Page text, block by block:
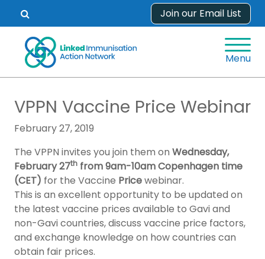
content
Open
search
form.
Join our Email List
Menu
VPPN Vaccine Price Webinar
February 27, 2019
The VPPN invites you join them on Wednesday,
February 27th from 9am-10am Copenhagen time
(CET) for the Vaccine Pricewebinar.
This is an excellent opportunity to be updated on
the latest vaccine prices available to Gavi and
non-Gavi countries, discuss vaccine price factors,
and exchange knowledge on how countries can
obtain fair prices.